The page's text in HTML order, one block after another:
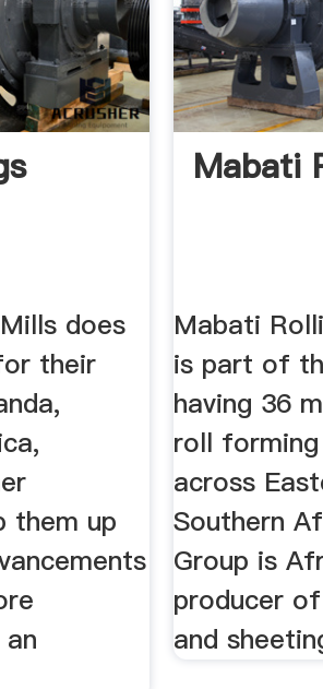
does
their
them up
Mabati
Mabati
is part of
having 36
roll
across
Southern
Group is
producer
and